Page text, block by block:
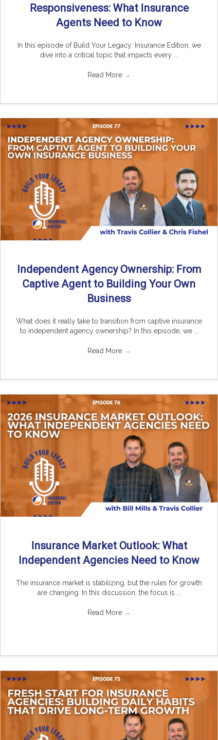
Responsiveness: What Insurance
Agents Need to Know
In this episode of Build Your Legacy: Insurance Edition, we
dive into a critical topic that impacts every ...
Read More →
Independent Agency Ownership: From
Captive Agent to Building Your Own
Business
What does it really take to transition from captive insurance
to independent agency ownership? In this episode, we ...
Read More →
Insurance Market Outlook: What
Independent Agencies Need to Know
The insurance market is stabilizing, but the rules for growth
are changing. In this discussion, the focus is ...
Read More →